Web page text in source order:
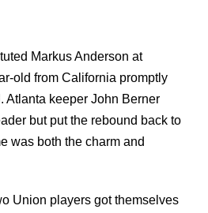
Markus Anderson at
old from California promptly
Atlanta keeper John Berner
but put the rebound back to
was both the charm and
Union players got themselves